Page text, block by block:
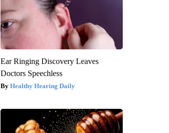
Ear Ringing Discovery Leaves
Doctors Speechless
Healthy Hearing Daily